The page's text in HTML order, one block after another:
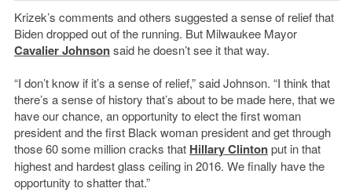
Krizek’s comments and others suggested a sense of relief that
Biden dropped out of the running. But Milwaukee Mayor
Cavalier Johnsonsaid he doesn’t see it that way.
“I don’t know if it’s a sense of relief,” said Johnson. “I think that
there’s a sense of history that’s about to be made here, that we
have our chance, an opportunity to elect the first woman
president and the first Black woman president and get through
those 60 some million cracks that Hillary Clintonput in that
highest and hardest glass ceiling in 2016. We finally have the
opportunity to shatter that.”